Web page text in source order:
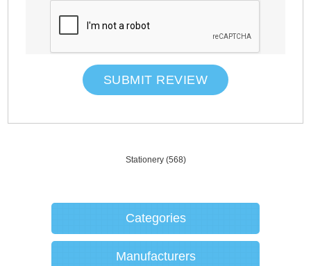
SUBMIT REVIEW
Stationery (568)
Categories
Manufacturers